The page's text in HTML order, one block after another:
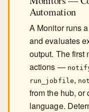
Automation
A Monitor runs a
and evaluates
output. The first
actions —
run_jobfile,
from the hub, or
language.